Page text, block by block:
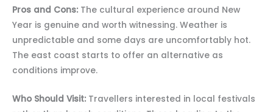
Pros and Cons: The cultural experience around New
Year is genuine and worth witnessing. Weather is
unpredictable and some days are uncomfortably hot.
The east coast starts to offer an alternative as
conditions improve.
Who Should Visit: Travellers interested in local festivals